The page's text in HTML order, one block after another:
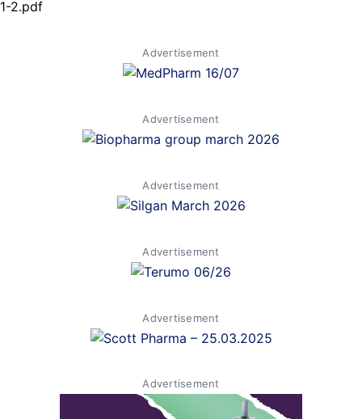
1-2.pdf
Advertisement
Advertisement
Advertisement
Advertisement
Advertisement
Advertisement